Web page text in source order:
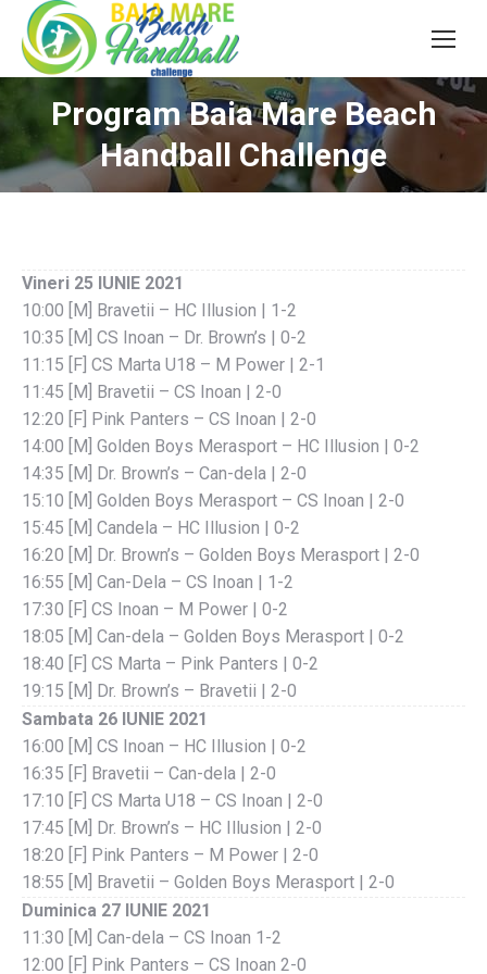
Program Baia Mare Beach
Handball Challenge
Vineri 25 IUNIE 2021
10:00 [M] Bravetii – HC Illusion | 1-2
10:35 [M] CS Inoan – Dr. Brown’s | 0-2
11:15 [F] CS Marta U18 – M Power | 2-1
11:45 [M] Bravetii – CS Inoan | 2-0
12:20 [F] Pink Panters – CS Inoan | 2-0
14:00 [M] Golden Boys Merasport – HC Illusion | 0-2
14:35 [M] Dr. Brown’s – Can-dela | 2-0
15:10 [M] Golden Boys Merasport – CS Inoan | 2-0
15:45 [M] Candela – HC Illusion | 0-2
16:20 [M] Dr. Brown’s – Golden Boys Merasport | 2-0
16:55 [M] Can-Dela – CS Inoan | 1-2
17:30 [F] CS Inoan – M Power | 0-2
18:05 [M] Can-dela – Golden Boys Merasport | 0-2
18:40 [F] CS Marta – Pink Panters | 0-2
19:15 [M] Dr. Brown’s – Bravetii | 2-0
Sambata 26 IUNIE 2021
16:00 [M] CS Inoan – HC Illusion | 0-2
16:35 [F] Bravetii – Can-dela | 2-0
17:10 [F] CS Marta U18 – CS Inoan | 2-0
17:45 [M] Dr. Brown’s – HC Illusion | 2-0
18:20 [F] Pink Panters – M Power | 2-0
18:55 [M] Bravetii – Golden Boys Merasport | 2-0
Duminica 27 IUNIE 2021
11:30 [M] Can-dela – CS Inoan 1-2
12:00 [F] Pink Panters – CS Inoan 2-0